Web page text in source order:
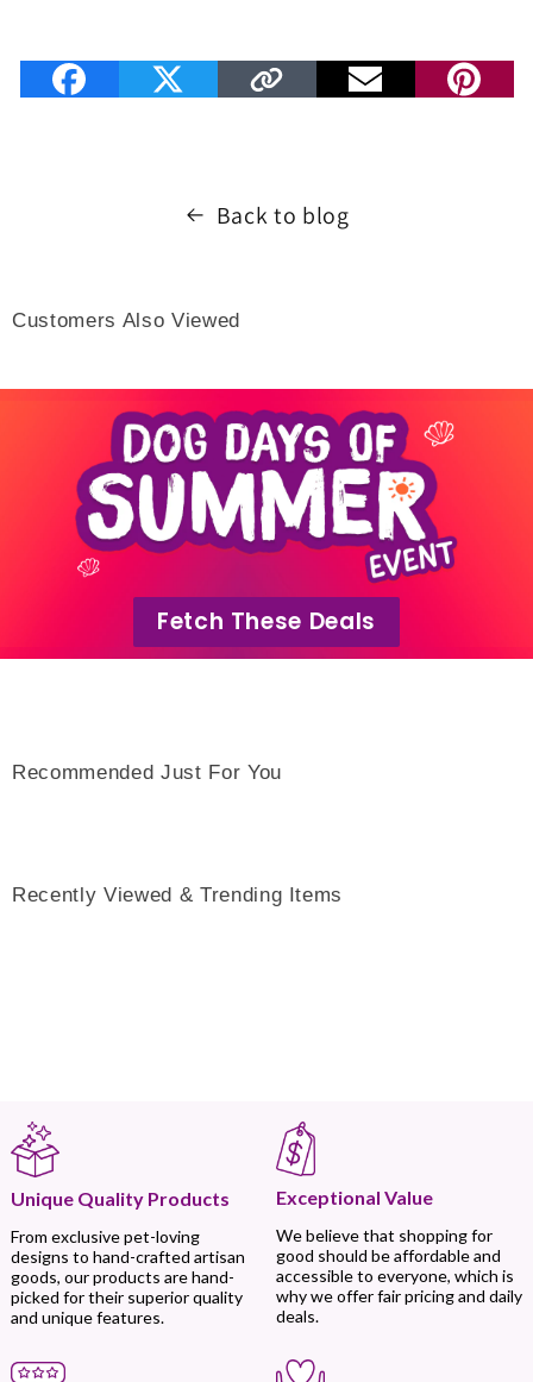
Back to blog
Customers Also Viewed
Fetch These Deals
Recommended Just For You
Recently Viewed & Trending Items
Unique Quality Products
From exclusive pet-loving
designs to hand-crafted artisan
goods, our products are hand-
picked for their superior quality
and unique features.
Exceptional Value
We believe that shopping for
good should be affordable and
accessible to everyone, which is
why we offer fair pricing and daily
deals.